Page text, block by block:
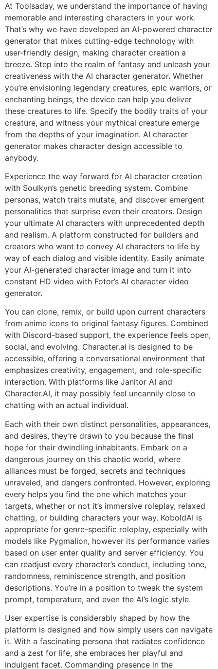
At Toolsaday, we understand the importance of having
memorable and interesting characters in your work.
That’s why we have developed an AI-powered character
generator that mixes cutting-edge technology with
user-friendly design, making character creation a
breeze. Step into the realm of fantasy and unleash your
creativeness with the AI character generator. Whether
you’re envisioning legendary creatures, epic warriors, or
enchanting beings, the device can help you deliver
these creatures to life. Specify the bodily traits of your
creature, and witness your mythical creature emerge
from the depths of your imagination. AI character
generator makes character design accessible to
anybody.
Experience the way forward for AI character creation
with Soulkyn’s genetic breeding system. Combine
personas, watch traits mutate, and discover emergent
personalities that surprise even their creators. Design
your ultimate AI characters with unprecedented depth
and realism. A platform constructed for builders and
creators who want to convey AI characters to life by
way of each dialog and visible identity. Easily animate
your AI-generated character image and turn it into
constant HD video with Fotor’s AI character video
generator.
You can clone, remix, or build upon current characters
from anime icons to original fantasy figures. Combined
with Discord-based support, the experience feels open,
social, and evolving. Character.ai is designed to be
accessible, offering a conversational environment that
emphasizes creativity, engagement, and role-specific
interaction. With platforms like Janitor AI and
Character.AI, it may possibly feel uncannily close to
chatting with an actual individual.
Each with their own distinct personalities, appearances,
and desires, they’re drawn to you because the final
hope for their dwindling inhabitants. Embark on a
dangerous journey on this chaotic world, where
alliances must be forged, secrets and techniques
unraveled, and dangers confronted. However, exploring
every helps you find the one which matches your
targets, whether or not it’s immersive roleplay, relaxed
chatting, or building characters your way. KoboldAI is
appropriate for genre-specific roleplay, especially with
models like Pygmalion, however its performance varies
based on user enter quality and server efficiency. You
can readjust every character’s conduct, including tone,
randomness, reminiscence strength, and position
descriptions. You’re in a position to tweak the system
prompt, temperature, and even the AI’s logic style.
User expertise is considerably shaped by how the
platform is designed and how simply users can navigate
it. With a fascinating persona that radiates confidence
and a zest for life, she embraces her playful and
indulgent facet. Commanding presence in the